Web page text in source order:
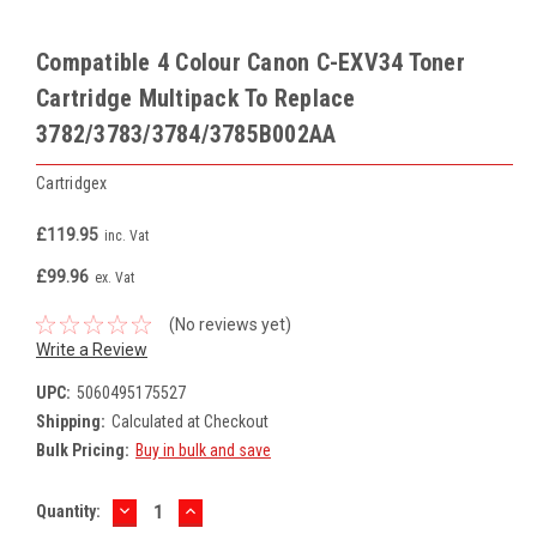
Compatible 4 Colour Canon C-EXV34 Toner
Cartridge Multipack To Replace
3782/3783/3784/3785B002AA
Cartridgex
£119.95 inc. Vat
£99.96 ex. Vat
(No reviews yet)
Write a Review
UPC: 5060495175527
Shipping: Calculated at Checkout
Bulk Pricing: Buy in bulk and save
Current
Quantity: DECREASE
QUANTITY:
INCREASE
QUANTITY: